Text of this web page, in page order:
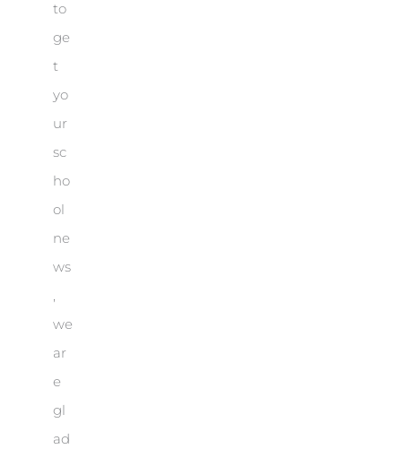
to
ge
t
yo
ur
sc
ho
ol
ne
ws
,
we
ar
e
gl
ad